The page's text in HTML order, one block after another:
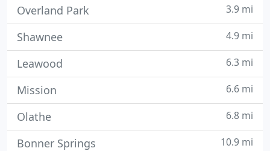
Overland Park 3.9 mi
Shawnee 4.9 mi
Leawood 6.3 mi
Mission 6.6 mi
Olathe 6.8 mi
Bonner Springs 10.9 mi